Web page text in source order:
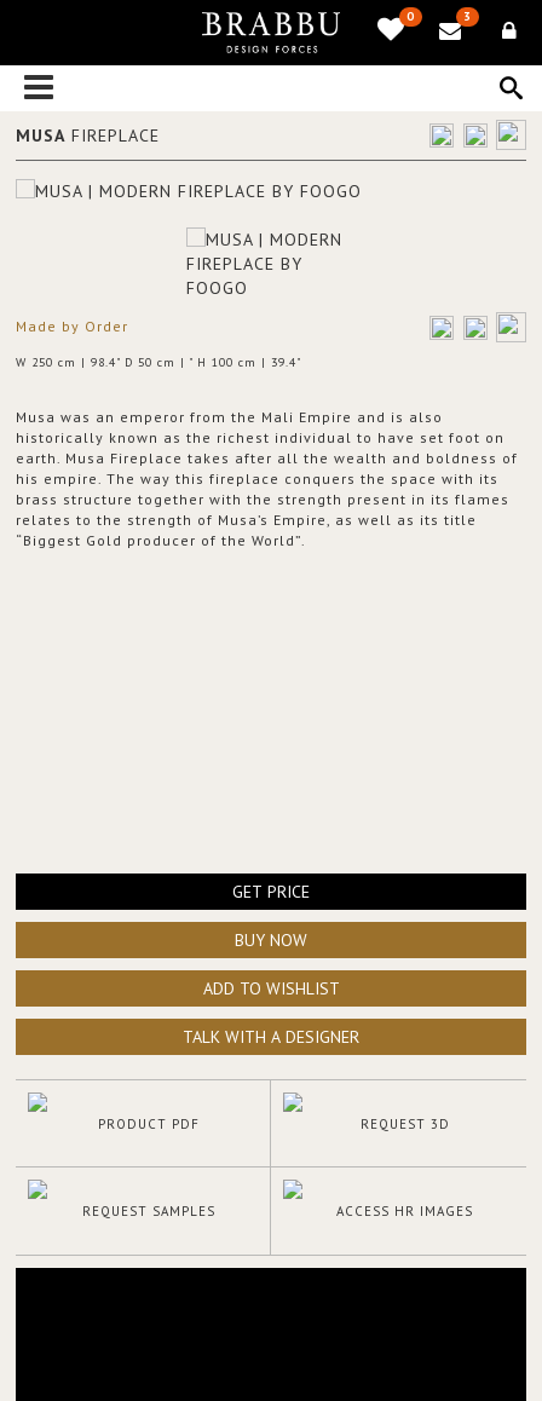
0 3
MUSA FIREPLACE
Made by Order
W 250 cm | 98.4" D 50 cm | " H 100 cm | 39.4"
Musa was an emperor from the Mali Empire and is also
historically known as the richest individual to have set foot on
earth. Musa Fireplace takes after all the wealth and boldness of
his empire. The way this fireplace conquers the space with its
brass structure together with the strength present in its flames
relates to the strength of Musa’s Empire, as well as its title
“Biggest Gold producer of the World”.
GET PRICE
BUY NOW
ADD TO WISHLIST
TALK WITH A DESIGNER
PRODUCT PDF REQUEST 3D
REQUEST SAMPLES ACCESS HR IMAGES